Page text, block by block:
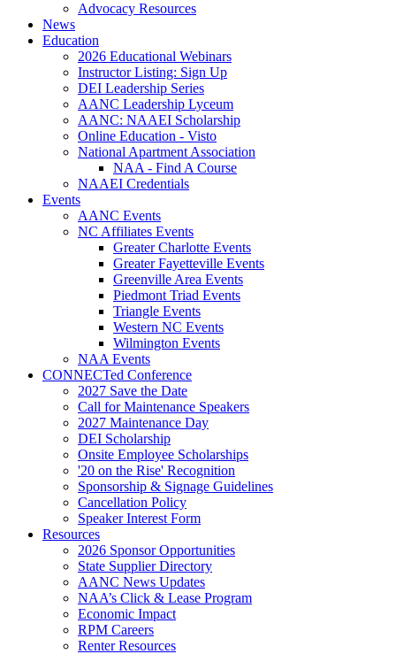
Advocacy Resources
News
Education
2026 Educational Webinars
Instructor Listing: Sign Up
DEI Leadership Series
AANC Leadership Lyceum
AANC: NAAEI Scholarship
Online Education - Visto
National Apartment Association
NAA - Find A Course
NAAEI Credentials
Events
AANC Events
NC Affiliates Events
Greater Charlotte Events
Greater Fayetteville Events
Greenville Area Events
Piedmont Triad Events
Triangle Events
Western NC Events
Wilmington Events
NAA Events
CONNECTed Conference
2027 Save the Date
Call for Maintenance Speakers
2027 Maintenance Day
DEI Scholarship
Onsite Employee Scholarships
'20 on the Rise' Recognition
Sponsorship & Signage Guidelines
Cancellation Policy
Speaker Interest Form
Resources
2026 Sponsor Opportunities
State Supplier Directory
AANC News Updates
NAA’s Click & Lease Program
Economic Impact
RPM Careers
Renter Resources